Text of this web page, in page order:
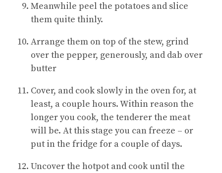
Meanwhile peel the potatoes and slice
them quite thinly.
Arrange them on top of the stew, grind
over the pepper, generously, and dab over
butter
Cover, and cook slowly in the oven for, at
least, a couple hours. Within reason the
longer you cook, the tenderer the meat
will be. At this stage you can freeze – or
put in the fridge for a couple of days.
Uncover the hotpot and cook until the